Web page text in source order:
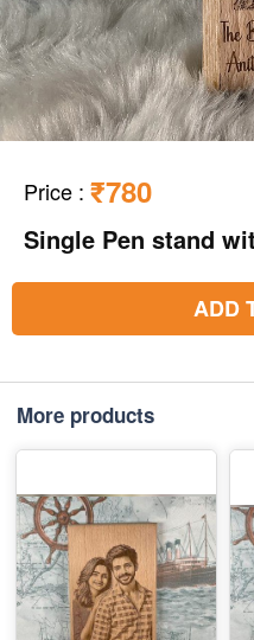
Price : ₹780
Single Pen stand
ADD
More products